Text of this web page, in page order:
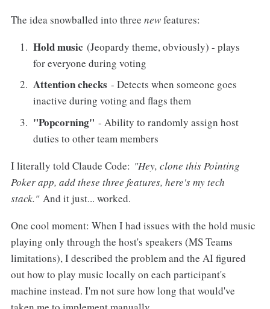
The idea snowballed into three newfeatures:
Hold music (Jeopardy theme, obviously) - plays
for everyone during voting
Attention checks - Detects when someone goes
inactive during voting and flags them
"Popcorning" - Ability to randomly assign host
duties to other team members
I literally told Claude Code: "Hey, clone this Pointing
Poker app, add these three features, here's my tech
stack."And it just... worked.
One cool moment: When I had issues with the hold music
playing only through the host's speakers (MS Teams
limitations), I described the problem and the AI figured
out how to play music locally on each participant's
machine instead. I'm not sure how long that would've